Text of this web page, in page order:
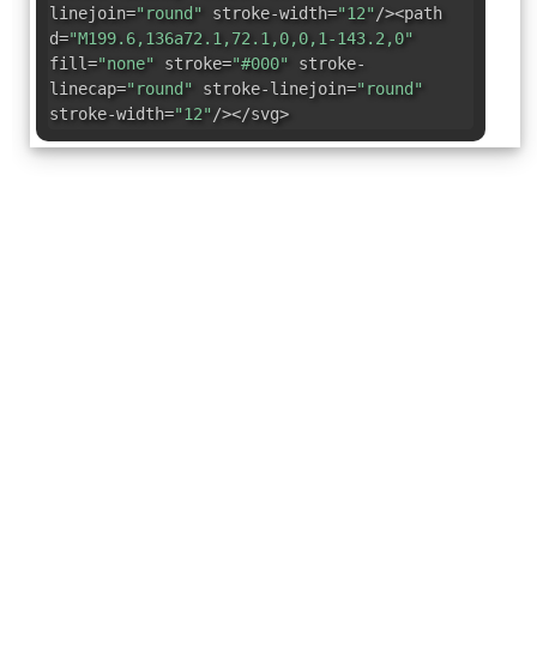
linejoin="round" stroke-width="12"/><path
d="M199.6,136a72.1,72.1,0,0,1-143.2,0"
fill="none" stroke="#000" stroke-
linecap="round" stroke-linejoin="round"
stroke-width="12"/></svg>